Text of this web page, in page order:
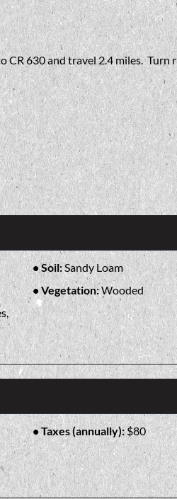
630 and travel 2.4 miles. Turn
Soil:Sandy Loam
Vegetation:Wooded
Taxes (annually):$80